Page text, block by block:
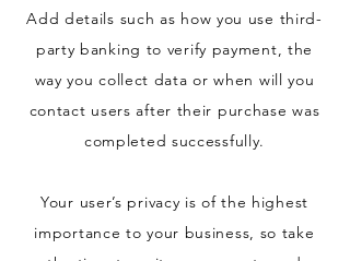
Add details such as how you use third-
party banking to verify payment, the
way you collect data or when will you
contact users after their purchase was
completed successfully.
Your user’s privacy is of the highest
importance to your business, so take